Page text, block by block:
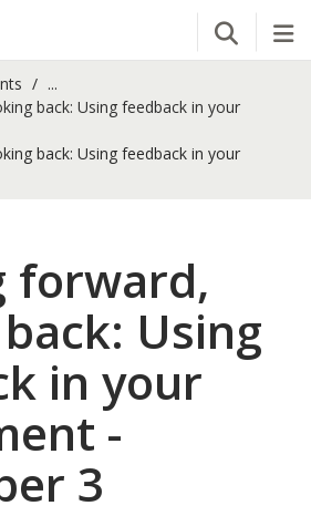
Open
...
back: Using feedback in your
back: Using feedback in your
forward,
Using
in your
-
3